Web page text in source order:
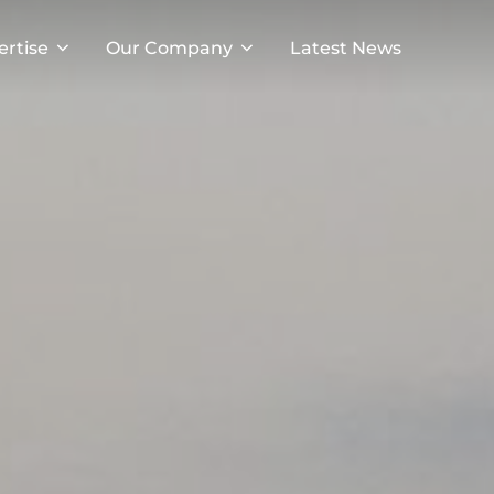
Our Company Latest News